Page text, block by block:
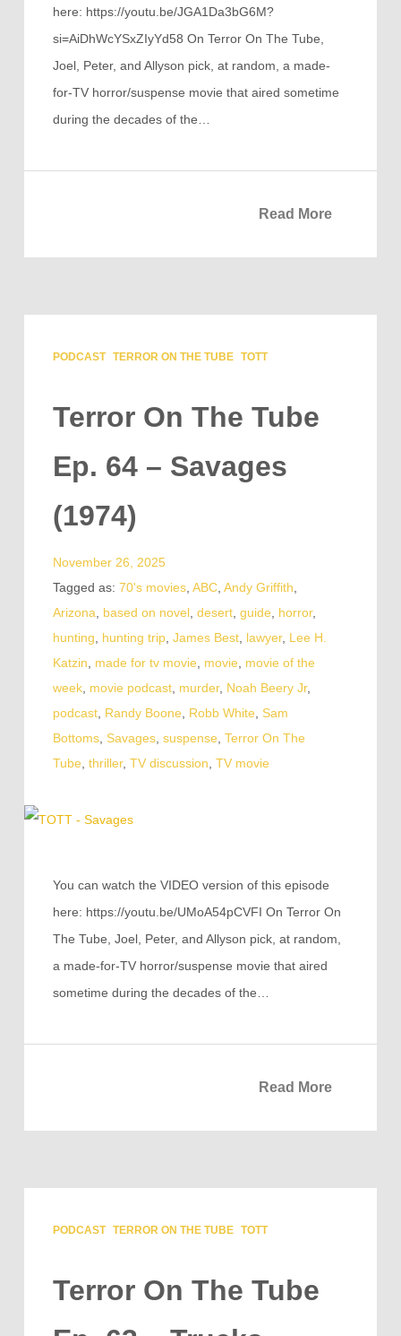
here: https://youtu.be/JGA1Da3bG6M?
si=AiDhWcYSxZIyYd58 On Terror On The Tube,
Joel, Peter, and Allyson pick, at random, a made-
for-TV horror/suspense movie that aired sometime
during the decades of the…
Read More
PODCAST TERROR ON THE TUBE TOTT
Terror On The Tube
Ep. 64 – Savages
(1974)
November 26, 2025
Tagged as: 70's movies, ABC, Andy Griffith
Arizona
based on novel, desert, guide horror,
hunting
hunting trip, James Best, lawyer, Lee H.
Katzin
made for tv movie movie
movie of the
week, movie podcast, murder, Noah Beery Jr,
podcast, Randy Boone Robb White Sam
Bottoms, Savages, suspense Terror On The
Tube thriller, TV discussion TV movie
You can watch the VIDEO version of this episode
here: https://youtu.be/UMoA54pCVFI On Terror On
The Tube, Joel, Peter, and Allyson pick, at random,
a made-for-TV horror/suspense movie that aired
sometime during the decades of the…
Read More
PODCAST TERROR ON THE TUBE TOTT
Terror On The Tube